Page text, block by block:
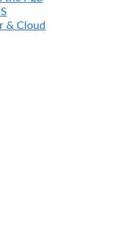
& Cloud